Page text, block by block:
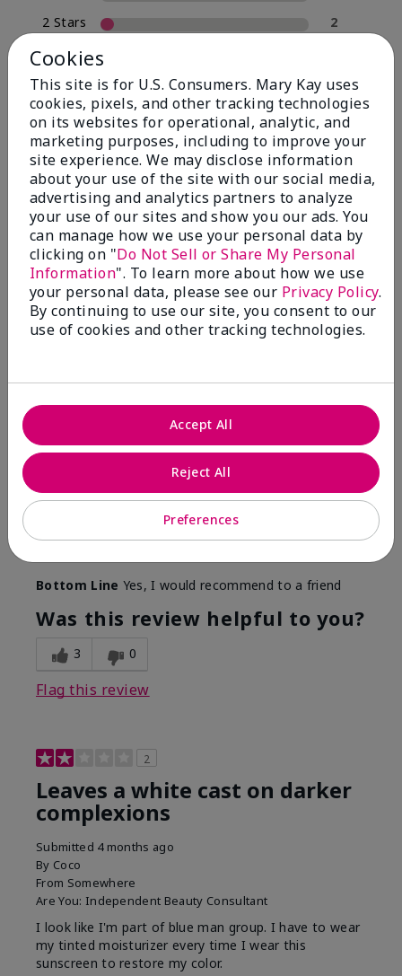
2 Stars
2
1 Star
Skin Type
Filter
reviews
by
Skin
Type
Reviewed by 30 customers
Only spf that tanned me
ByNicole M
Are You:Customer
This was the only spf that actually made me tan! I
am very fair complected and this made my skin tan
Bottom Line Yes, I would recommend to a friend
Was this review helpful to you?
3 0
Flag this review
2
Leaves a white cast on darker
complexions
Submitted 4 months ago
By Coco
From Somewhere
Are You: Independent Beauty Consultant
I look like I'm part of blue man group. I have to wear
my tinted moisturizer every time I wear this
sunscreen to restore my color.
Cookies
This site is for U.S. Consumers. Mary Kay uses
cookies, pixels, and other tracking technologies
on its websites for operational, analytic, and
marketing purposes, including to improve your
site experience. We may disclose information
about your use of the site with our social media,
advertising and analytics partners to analyze
your use of our sites and show you our ads. You
can manage how we use your personal data by
clicking on "Do Not Sell or Share My Personal
Information". To learn more about how we use
your personal data, please see our Privacy Policy.
By continuing to use our site, you consent to our
use of cookies and other tracking technologies.
Preferences
Reject All
Accept All